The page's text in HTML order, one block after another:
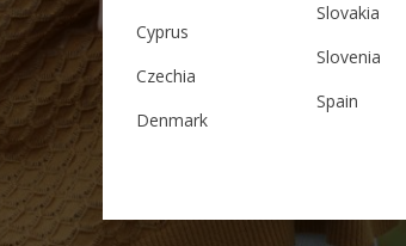
Cyprus
Czechia
Denmark
Slovakia
Slovenia
Spain
Ukraine